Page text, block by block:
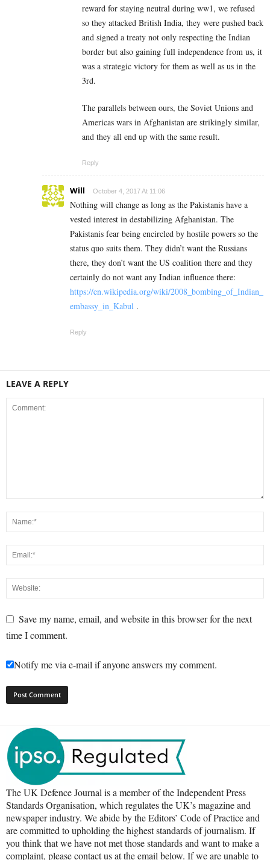
reward for staying neutral during ww1, we refused
so they attacked British India, they were pushed back
and signed a treaty not only respecting the Indian
border but also gaining full independence from us, it
was a strategic victory for them as well as us in the
3rd.
The parallels between ours, the Soviet Unions and
Americas wars in Afghanistan are strikingly similar,
and they all end up with the same result.
Reply
Will October 4, 2017 At 11:06
Nothing will change as long as the Pakistanis have a
vested interest in destabilizing Afghanistan. The
Pakistanis fear being encircled by hostile powers so the
status quo suits them. They didn’t want the Russians
there, they don’t want the US coalition there and they
certainly do not want any Indian influence there:
https://en.wikipedia.org/wiki/2008_bombing_of_Indian_
embassy_in_Kabul .
Reply
LEAVE A REPLY
Save my name, email, and website in this browser for the next
time I comment.
Notify me via e-mail if anyone answers my comment.
The UK Defence Journal is a member of the Independent Press
Standards Organisation, which regulates the UK’s magazine and
newspaper industry. We abide by the Editors’ Code of Practice and
are committed to upholding the highest standards of journalism. If
you think that we have not met those standards and want to make a
complaint, please contact us at the email below. If we are unable to